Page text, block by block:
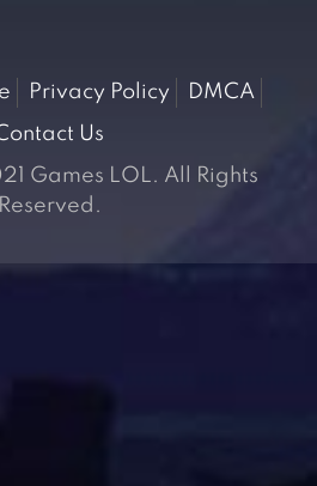
Privacy Policy
DMCA
Us
Games LOL. All Rights
Reserved.